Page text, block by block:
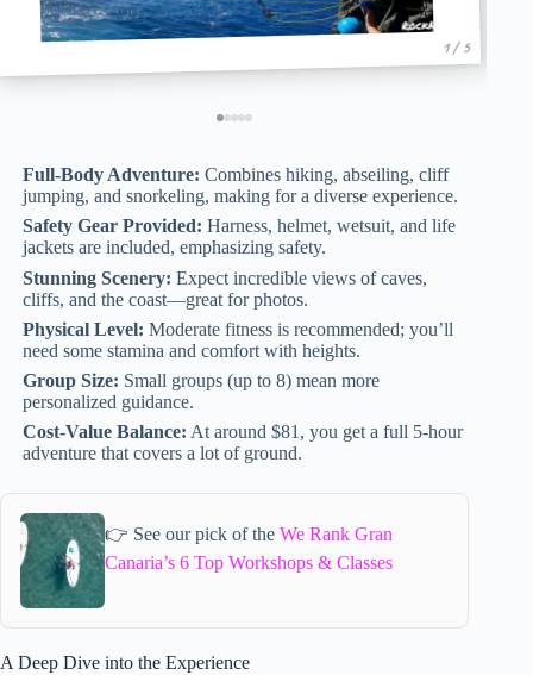
1 / 5
Full-Body Adventure: Combines hiking, abseiling, cliff
jumping, and snorkeling, making for a diverse experience.
Safety Gear Provided: Harness, helmet, wetsuit, and life
jackets are included, emphasizing safety.
Stunning Scenery: Expect incredible views of caves,
cliffs, and the coast—great for photos.
Physical Level: Moderate fitness is recommended; you’ll
need some stamina and comfort with heights.
Group Size: Small groups (up to 8) mean more
personalized guidance.
Cost-Value Balance: At around $81, you get a full 5-hour
adventure that covers a lot of ground.
👉 See our pick of theWe Rank Gran
Canaria’s 6 Top Workshops & Classes
A Deep Dive into the Experience